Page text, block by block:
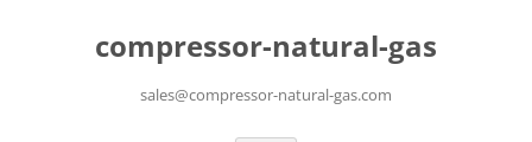
compressor-natural-gas
sales@compressor-natural-gas.com